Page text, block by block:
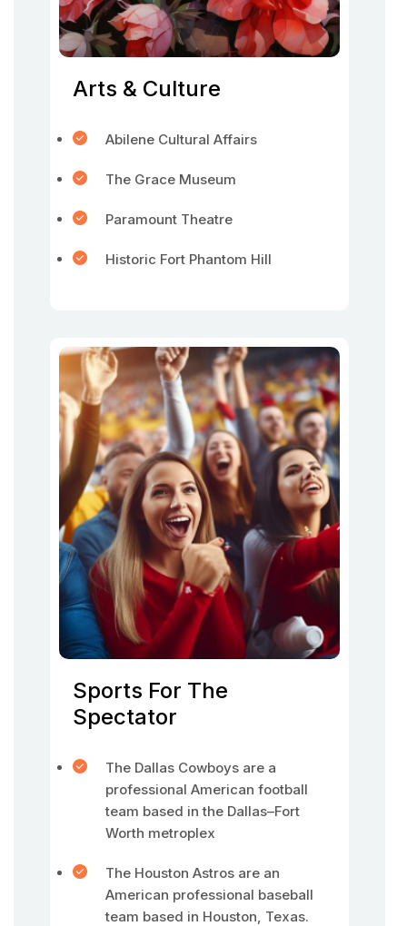
Arts & Culture
Abilene Cultural Affairs
The Grace Museum
Paramount Theatre
Historic Fort Phantom Hill
Sports For The
Spectator
The Dallas Cowboys are a
professional American football
team based in the Dallas–Fort
Worth metroplex
The Houston Astros are an
American professional baseball
team based in Houston, Texas.